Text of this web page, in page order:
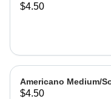
$4.50
Americano Medium/
$4.50